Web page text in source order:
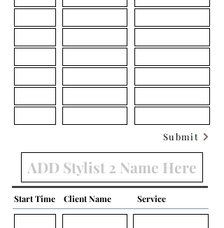
Submit
Start Time Client Name Service